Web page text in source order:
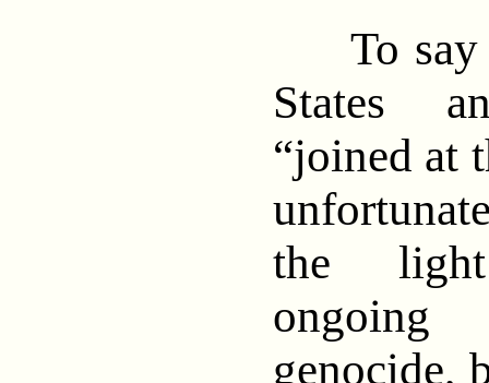
To say
States
“joined at
the
ongoing
genocide,